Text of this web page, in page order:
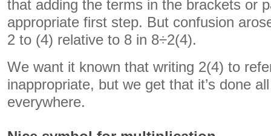
that adding the terms in the brackets or
appropriate first step. But confusion
2 to (4) relative to 8 in 8÷2(4).
We want it known that writing 2(4) to
inappropriate, but we get that it’s done
everywhere.